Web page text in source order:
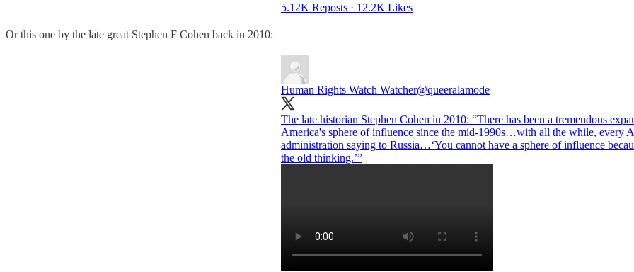
5.12K Reposts · 12.2K Likes
Or this one by the late great Stephen F Cohen back in 2010:
Human Rights Watch Watcher@queeralamode
The late historian Stephen Cohen in 2010: “There has been a tremendous
America's sphere of influence since the mid-1990s…with all the while, every
administration saying to Russia…‘You cannot have a sphere of influence
the old thinking.’”